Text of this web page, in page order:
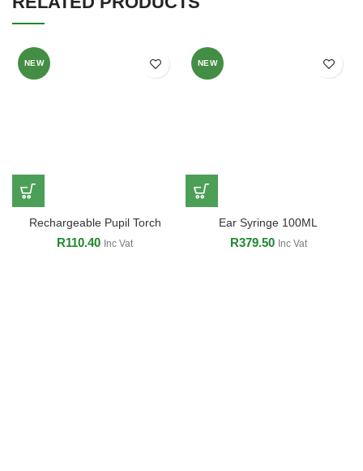
NEW
Rechargeable Pupil Torch
R110.40 Inc Vat
NEW
Ear Syringe 100ML
R379.50 Inc Vat